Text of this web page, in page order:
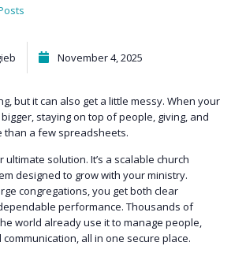
November 4, 2025
but it can also get a little messy. When your
staying on top of people, giving, and
than a few spreadsheets.
ultimate solution. It’s a scalable church
designed to grow with your ministry.
congregations, you get both clear
performance. Thousands of
world already use it to manage people,
all in one secure place.